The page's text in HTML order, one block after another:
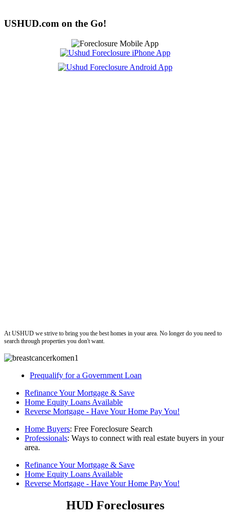
USHUD.com on the Go!
At USHUD we strive to bring you the best homes in your area. No longer do you need to
search through properties you don't want.
Prequalify for a Government Loan
Refinance Your Mortgage & Save
Home Equity Loans Available
Reverse Mortgage - Have Your Home Pay You!
Home Buyers: Free Foreclosure Search
Professionals: Ways to connect with real estate buyers in your
area.
Refinance Your Mortgage & Save
Home Equity Loans Available
Reverse Mortgage - Have Your Home Pay You!
HUD Foreclosures